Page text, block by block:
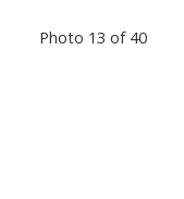
Photo 13 of 40